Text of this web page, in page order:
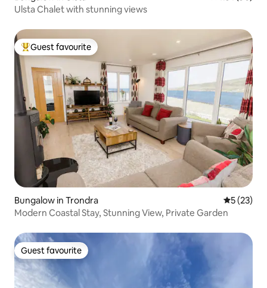
Ulsta Chalet with stunning views
Top guest favourite
Guest favourite
Bungalow in Trondra 5 out of 5
5 (23)
Modern Coastal Stay, Stunning View, Private Garden
Guest favourite
Guest favourite